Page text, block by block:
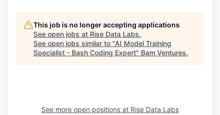
This job is no longer accepting applications
See open jobs at Rise Data Labs.
See open jobs similar to "AI Model Training
Specialist - Bash Coding Expert" Bam Ventures.
See more open positions at Rise Data Labs